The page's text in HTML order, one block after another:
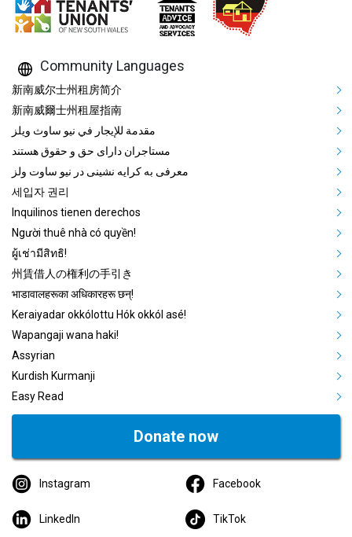
Community Languages
Mega Footer Community
新南威尔士州租房简介
新南威爾士州租屋指南
مقدمة للإيجار في نيو ساوث ويلز
مستاجران دارای حق و حقوق هستند
معرفی به کرایه نشینی در نیو ساوت ولز
세입자 권리
Inquilinos tienen derechos
Người thuê nhà có quyền!
ผู้เช่ามีสิทธิ!
州賃借人の権利の手引き
भाडावालहरूका अधिकारहरू छन्!
Keraiyadar okkólottu Hók okkól asé!
Wapangaji wana haki!
Assyrian
Kurdish Kurmanji
Easy Read
Donate now
Instagram Facebook
LinkedIn TikTok